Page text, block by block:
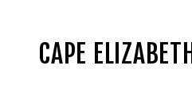
CAPE ELIZABETH